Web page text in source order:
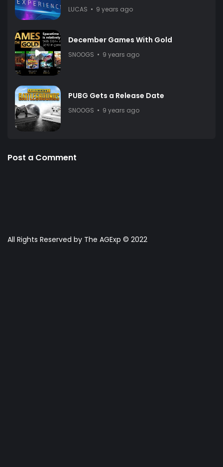
LUCAS 9 years ago
December Games With Gold
SNOOGS 9 years ago
PUBG Gets a Release Date
SNOOGS 9 years ago
Post a Comment
All Rights Reserved by The AGExp © 2022